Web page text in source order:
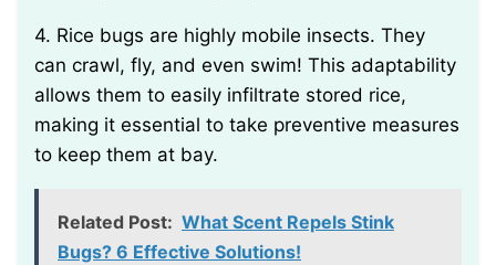
4. Rice bugs are highly mobile insects. They
can crawl, fly, and even swim! This adaptability
allows them to easily infiltrate stored rice,
making it essential to take preventive measures
to keep them at bay.
Related Post: What Scent Repels Stink
Bugs? 6 Effective Solutions!